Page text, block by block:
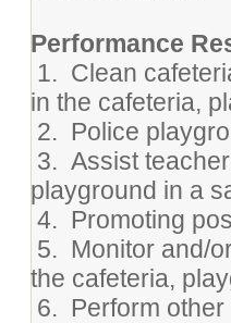
Performance
1. Clean
in the cafeteria,
2. Police
3. Assist
playground in a
4. Promoting
5. Monitor and/
the cafeteria,
6. Perform